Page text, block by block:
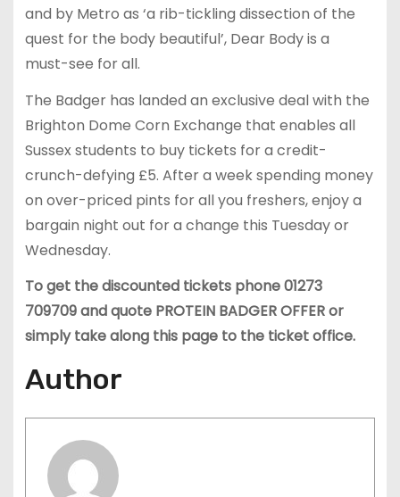
and by Metro as ‘a rib-tickling dissection of the
quest for the body beautiful’, Dear Body is a
must-see for all.
The Badger has landed an exclusive deal with the
Brighton Dome Corn Exchange that enables all
Sussex students to buy tickets for a credit-
crunch-defying £5. After a week spending money
on over-priced pints for all you freshers, enjoy a
bargain night out for a change this Tuesday or
Wednesday.
To get the discounted tickets phone 01273
709709 and quote PROTEIN BADGER OFFER or
simply take along this page to the ticket office.
Author